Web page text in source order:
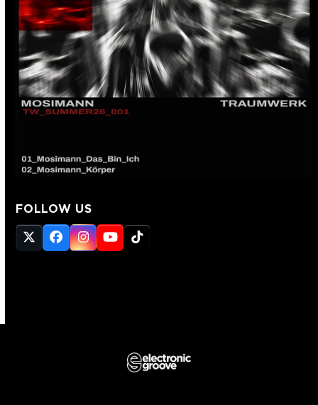
FOLLOW US
Twitter
(deprecated)
Facebook
Instagram
YouTube
Tiktok